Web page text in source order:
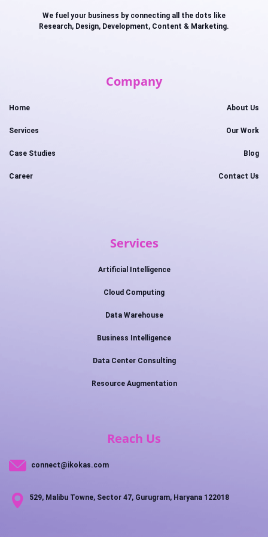
We fuel your business by connecting all the dots like
Research, Design, Development, Content & Marketing.
Company
Home About Us
Services Our Work
Case Studies Blog
Career Contact Us
Services
Artificial Intelligence
Cloud Computing
Data Warehouse
Business Intelligence
Data Center Consulting
Resource Augmentation
Reach Us
connect@ikokas.com
529, Malibu Towne, Sector 47, Gurugram, Haryana 122018